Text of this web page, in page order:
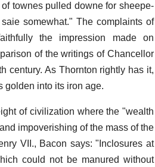
townes pulled downe for sheepe-
somewhat." The complaints of
the impression made on
of the writings of Chancellor
century. As Thornton rightly has it,
golden into its iron age.
of civilization where the "wealth
impoverishing of the mass of the
VII., Bacon says: "Inclosures at
could not be manured without